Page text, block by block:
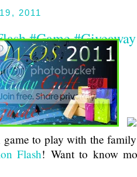
2011
#Game
to play with the
Flash! Want to know